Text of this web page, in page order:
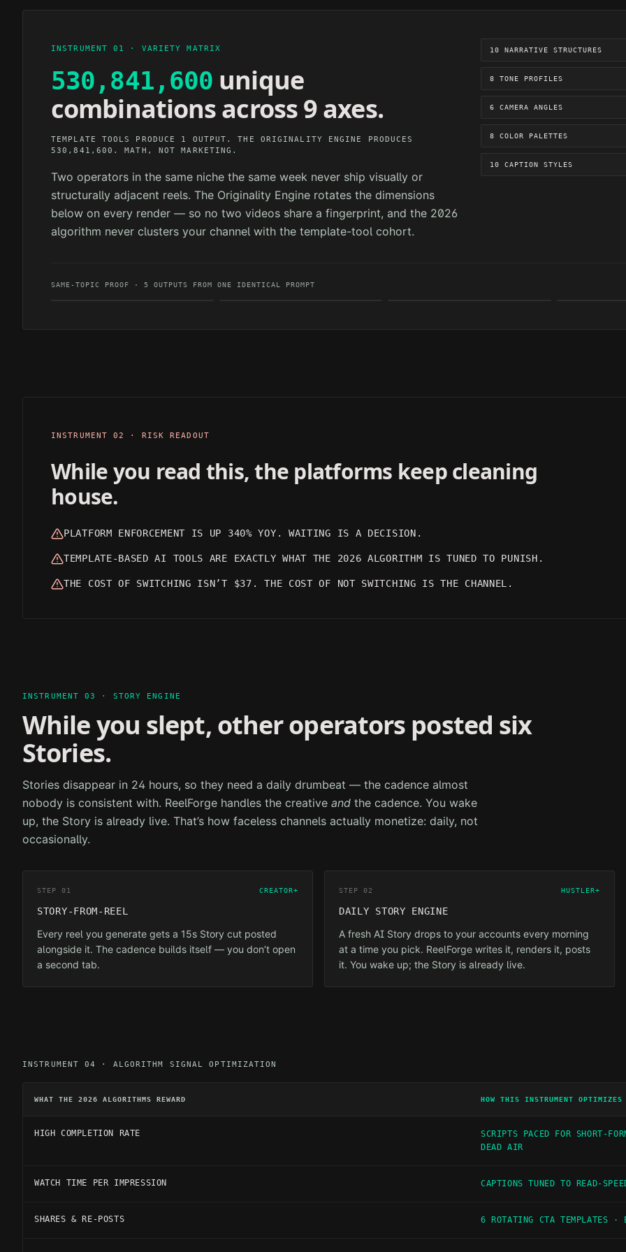
INSTRUMENT 01 · VARIETY MATRIX
530,841,600 unique
combinations across 9 axes.
TEMPLATE TOOLS PRODUCE 1 OUTPUT. THE ORIGINALITY ENGINE PRODUCES
530,841,600. MATH, NOT MARKETING.
Two operators in the same niche the same week never ship visually or
structurally adjacent reels. The Originality Engine rotates the dimensions
below on every render — so no two videos share a fingerprint, and the 2026
algorithm never clusters your channel with the template-tool cohort.
10 NARRATIVE STRUCTURES
8 TONE PROFILES
6 CAMERA ANGLES
8 COLOR PALETTES
10 CAPTION STYLES
SAME-TOPIC PROOF · 5 OUTPUTS FROM ONE IDENTICAL PROMPT
INSTRUMENT 02 · RISK READOUT
While you read this, the platforms keep cleaning
house.
PLATFORM ENFORCEMENT IS UP 340% YOY. WAITING IS A DECISION.
TEMPLATE-BASED AI TOOLS ARE EXACTLY WHAT THE 2026 ALGORITHM IS TUNED TO PUNISH.
THE COST OF SWITCHING ISN’T $37. THE COST OF NOT SWITCHING IS THE CHANNEL.
INSTRUMENT 03 · STORY ENGINE
While you slept, other operators posted six
Stories.
Stories disappear in 24 hours, so they need a daily drumbeat — the cadence almost
nobody is consistent with. ReelForge handles the creative and the cadence. You wake
up, the Story is already live. That’s how faceless channels actually monetize: daily, not
occasionally.
STEP 01 CREATOR+
STORY-FROM-REEL
Every reel you generate gets a 15s Story cut posted
alongside it. The cadence builds itself — you don’t open
a second tab.
STEP 02 HUSTLER+
DAILY STORY ENGINE
A fresh AI Story drops to your accounts every morning
at a time you pick. ReelForge writes it, renders it, posts
it. You wake up; the Story is already live.
INSTRUMENT 04 · ALGORITHM SIGNAL OPTIMIZATION
WHAT THE 2026 ALGORITHMS REWARD HOW THIS INSTRUMENT OPTIMIZES
HIGH COMPLETION RATE
SCRIPTS PACED FOR SHORT-
DEAD AIR
WATCH TIME PER IMPRESSION CAPTIONS TUNED TO READ-
SHARES & RE-POSTS 6 ROTATING CTA TEMPLATES ·